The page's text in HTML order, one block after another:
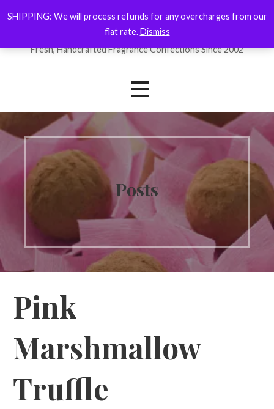
to
ForYourNose
Fresh, Handcrafted Fragrance Confections Since 2002
Posts
Pink
Marshmallow
Truffle
SHIPPING: We will process refunds for any overcharges from our
flat rate.Dismiss